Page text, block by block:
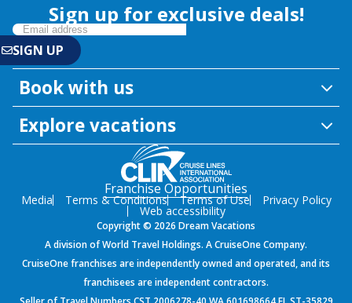
Sign up for exclusive deals!
Book with us
Explore vacations
Franchise Opportunities
Media Terms & Conditions Terms of Use Privacy Policy
Web accessibility
Copyright © 2026 Dream Vacations
A division of World Travel Holdings. A CruiseOne Company.
CruiseOne franchises are independently owned and operated, and its
franchisees are independent contractors.